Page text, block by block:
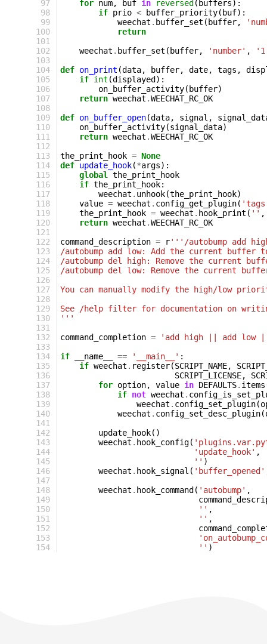
97
98
99
100
101
102
103
104
105
106
107
108
109
110
111
112
113
114
115
116
117
118
119
120
121
122
123
124
125
126
127
128
129
130
131
132
133
134
135
136
137
138
139
140
141
142
143
144
145
146
147
148
149
150
151
152
153
154
for num, buf in reversed ( buffers):
if prio < buffer_priority( buf):
weechat . buffer_set ( buffer,
return
weechat . buffer_set ( buffer, 'number' ,
def on_print (data, buffer, date, tags ,
if int (displayed ):
on_buffer_activity( buffer)
return weechat .WEECHAT_RC_OK
def on_buffer_open(data, signal ,
on_buffer_activity(signal_data)
return weechat .WEECHAT_RC_OK
the_print_hook = None
def update_hook(*args):
global
the_print_hook
if the_print_hook:
weechat . unhook(the_print_hook)
value = weechat . config_get_plugin(
the_print_hook = weechat . hook_print ( '' ,
return weechat .WEECHAT_RC_OK
command_description = r'''/autobump add
/autobump add low: Add the current
/autobump del high: Remove the current
/autobump del low: Remove the current
You can manually modify the high/low
See /help filter for documentation on
'''
command_completion =
'add high || add
if
__name__ == '__main__' :
if weechat . register(SCRIPT_NAME,
SCRIPT_LICENSE,
for option, value in DEFAULTS. items
if not weechat .
weechat . config_set_plugin(
weechat . config_set_desc_plugin(
update_hook()
weechat . hook_config(
'update_hook' ,
'' )
weechat . hook_signal ( 'buffer_opened'
weechat . hook_command ( 'autobump' ,
'' ,
'' ,
'' )